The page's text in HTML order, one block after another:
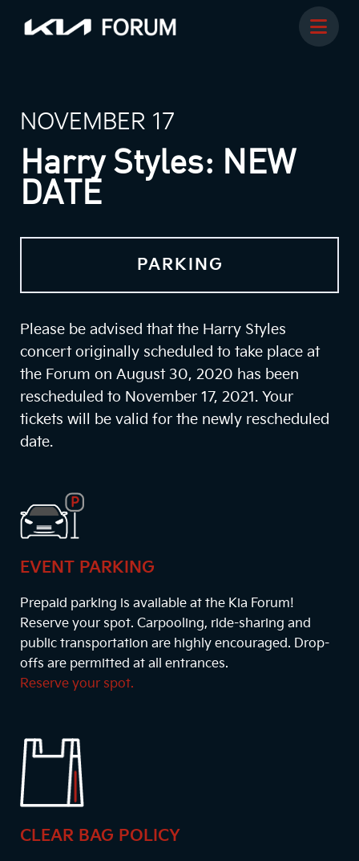
NOVEMBER 17
Harry Styles: NEW
DATE
PARKING
Please be advised that the Harry Styles
concert originally scheduled to take place at
the Forum on August 30, 2020 has been
rescheduled to November 17, 2021. Your
tickets will be valid for the newly rescheduled
date.
EVENT PARKING
Prepaid parking is available at the Kia Forum!
Reserve your spot. Carpooling, ride-sharing and
public transportation are highly encouraged. Drop-
offs are permitted at all entrances.
Reserve your spot.
CLEAR BAG POLICY